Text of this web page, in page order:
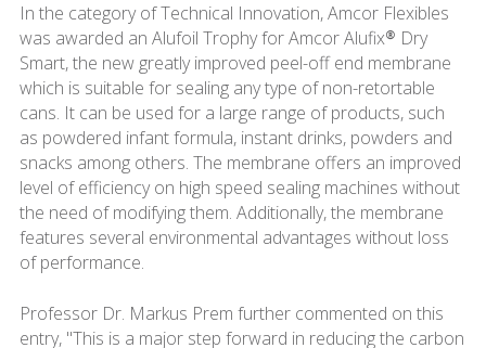
In the category of Technical Innovation, Amcor Flexibles
was awarded an Alufoil Trophy for Amcor Alufix® Dry
Smart, the new greatly improved peel-off end membrane
which is suitable for sealing any type of non-retortable
cans. It can be used for a large range of products, such
as powdered infant formula, instant drinks, powders and
snacks among others. The membrane offers an improved
level of efficiency on high speed sealing machines without
the need of modifying them. Additionally, the membrane
features several environmental advantages without loss
of performance.
Professor Dr. Markus Prem further commented on this
entry, "This is a major step forward in reducing the carbon